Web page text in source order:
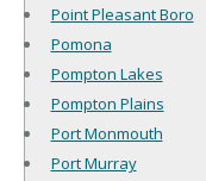
Point Pleasant Boro
Pomona
Pompton Lakes
Pompton Plains
Port Monmouth
Port Murray